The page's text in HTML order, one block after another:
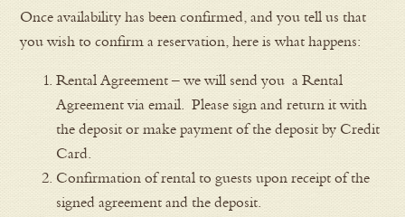
Once availability has been confirmed, and you tell us that
you wish to confirm a reservation, here is what happens:
Rental Agreement – we will send you a Rental
Agreement via email. Please sign and return it with
the deposit or make payment of the deposit by Credit
Card.
Confirmation of rental to guests upon receipt of the
signed agreement and the deposit.